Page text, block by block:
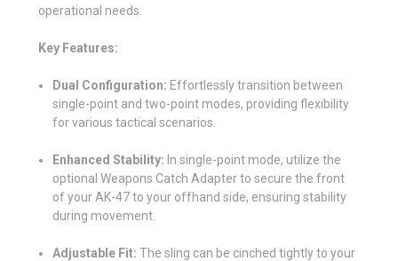
operational needs.
Key Features:
Dual Configuration: Effortlessly transition between
single-point and two-point modes, providing flexibility
for various tactical scenarios.
Enhanced Stability: In single-point mode, utilize the
optional Weapons Catch Adapter to secure the front
of your AK-47 to your offhand side, ensuring stability
during movement.
Adjustable Fit: The sling can be cinched tightly to your